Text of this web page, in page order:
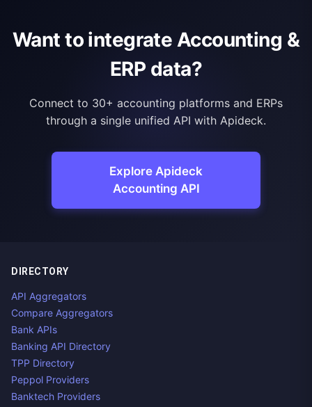
Want to integrate Accounting &
ERP data?
Connect to 30+ accounting platforms and ERPs
through a single unified API with Apideck.
Explore Apideck
Accounting API
DIRECTORY
API Aggregators
Compare Aggregators
Bank APIs
Banking API Directory
TPP Directory
Peppol Providers
Banktech Providers